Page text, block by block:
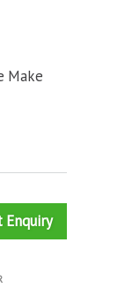
Make
Enquiry